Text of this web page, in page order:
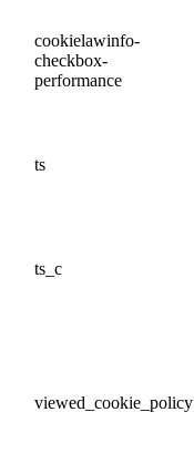
cookielawinfo-
checkbox-
performance
ts
ts_c
viewed_cookie_policy